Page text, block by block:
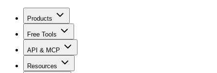
Products
Free Tools
API & MCP
Resources